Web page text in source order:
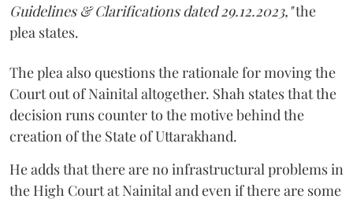
Guidelines & Clarifications dated 29.12.2023,"the
plea states.
The plea also questions the rationale for moving the
Court out of Nainital altogether. Shah states that the
decision runs counter to the motive behind the
creation of the State of Uttarakhand.
He adds that there are no infrastructural problems in
the High Court at Nainital and even if there are some